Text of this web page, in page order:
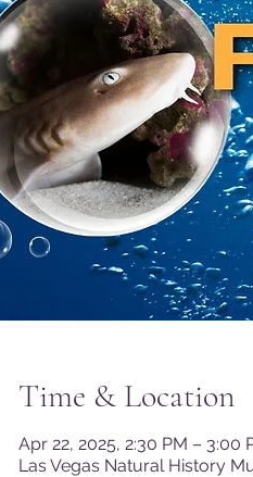
Time & Location
Apr 22, 2025, 2:30 PM – 3:00
Las Vegas Natural History